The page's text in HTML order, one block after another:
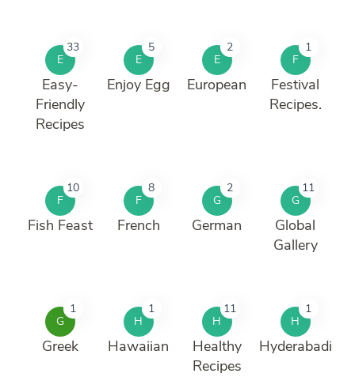
E
33
Easy-
Friendly
Recipes
E
5
Enjoy Egg
E
2
European
F
1
Festival
Recipes.
F
10
Fish Feast
F
8
French
G
2
German
G
11
Global
Gallery
G
1
Greek
H
1
Hawaiian
H
11
Healthy
Recipes
H
1
Hyderabadi